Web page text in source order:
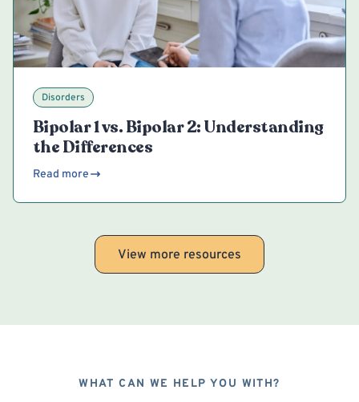
Disorders
Bipolar 1 vs. Bipolar 2: Understanding
the Differences
Read more
View more resources
WHAT CAN WE HELP YOU WITH?